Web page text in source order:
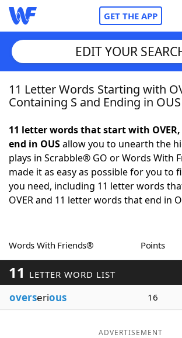
GET THE APP
Home
NYT Crossplay Cheat
ScrabbleHelpers
Word GamesHelpers
Word ListMaker
Blog
EDIT YOUR
11 Letter Words Starting with
Containing S and Ending in OUS
11 letter words that start with
end in OUSallow you to unearth the
plays in Scrabble® GO or Words With
made it as easy as possible for you to
you need, including 11 letter words
OVER and 11 letter words that end in
Words With Friends® Points
11 LETTER WORD LIST
overserious 16
ADVERTISEMENT